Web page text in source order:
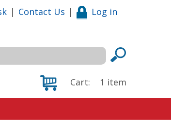
| Contact Us | Log in
Cart: 1 item